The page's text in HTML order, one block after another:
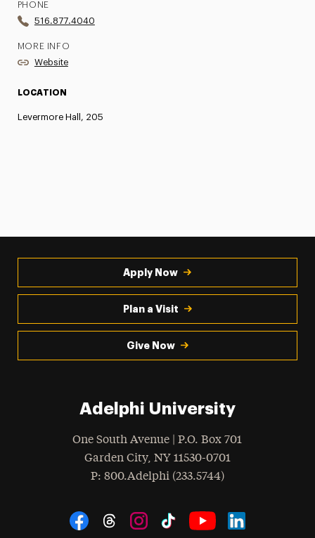
PHONE
516.877.4040
MORE INFO
Website
LOCATION
Levermore Hall, 205
Apply Now
Plan a Visit
Give Now
Adelphi University
One South Avenue | P.O. Box 701
Garden City, NY 11530-0701
Phone
: 800.Adelphi (233.5744)
Social Navigation